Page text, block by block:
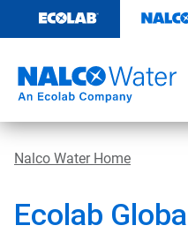
content
Nalco Water Home
Ecolab